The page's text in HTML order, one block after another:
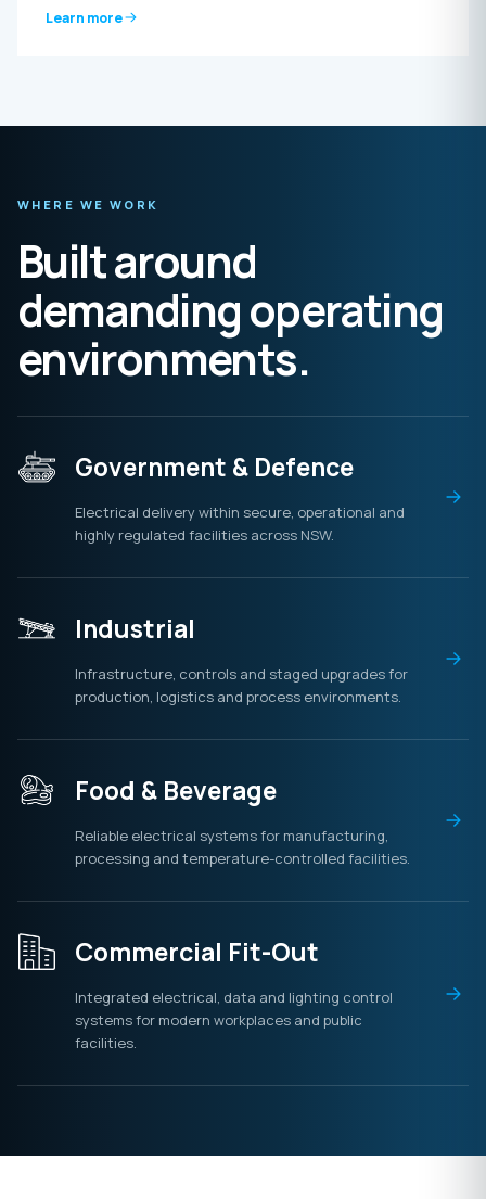
Learn more
WHERE WE WORK
Built around
demanding operating
environments.
Government & Defence
Electrical delivery within secure, operational and
highly regulated facilities across NSW.
Industrial
Infrastructure, controls and staged upgrades for
production, logistics and process environments.
Food & Beverage
Reliable electrical systems for manufacturing,
processing and temperature-controlled facilities.
Commercial Fit-Out
Integrated electrical, data and lighting control
systems for modern workplaces and public
facilities.